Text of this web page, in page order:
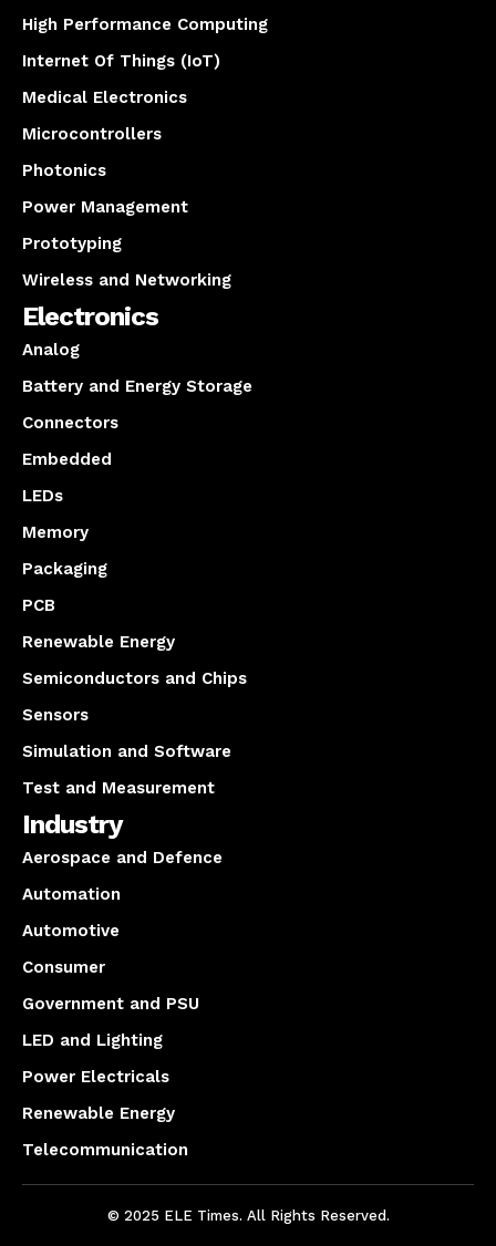
High Performance Computing
Internet Of Things (IoT)
Medical Electronics
Microcontrollers
Photonics
Power Management
Prototyping
Wireless and Networking
Electronics
Analog
Battery and Energy Storage
Connectors
Embedded
LEDs
Memory
Packaging
PCB
Renewable Energy
Semiconductors and Chips
Sensors
Simulation and Software
Test and Measurement
Industry
Aerospace and Defence
Automation
Automotive
Consumer
Government and PSU
LED and Lighting
Power Electricals
Renewable Energy
Telecommunication
© 2025 ELE Times. All Rights Reserved.